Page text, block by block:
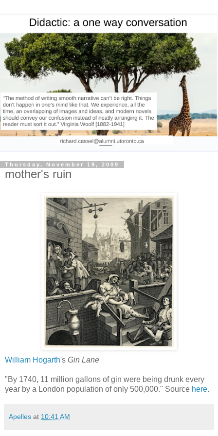
Thursday, November 19, 2009
mother's ruin
William Hogarth's Gin Lane
"By 1740, 11 million gallons of gin were being drunk every
year by a London population of only 500,000." Source here.
Apelles at 10:41 AM